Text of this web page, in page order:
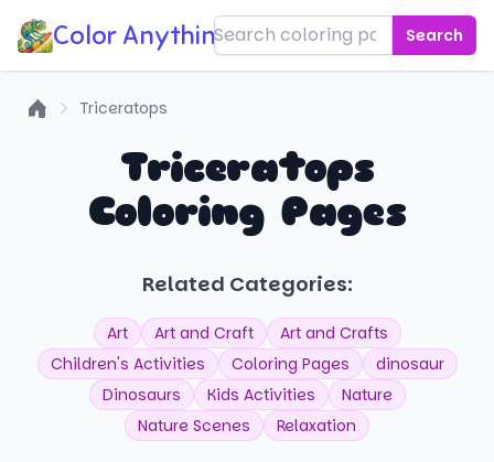
Color Anything! Search
Triceratops
Triceratops
Coloring Pages
Related Categories:
Art Art and Craft
Art and Crafts
Children's Activities
Coloring Pages
dinosaur
Dinosaurs
Kids Activities
Nature
Nature Scenes
Relaxation